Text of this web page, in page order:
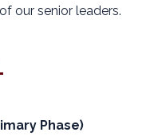
our senior leaders.
Phase)